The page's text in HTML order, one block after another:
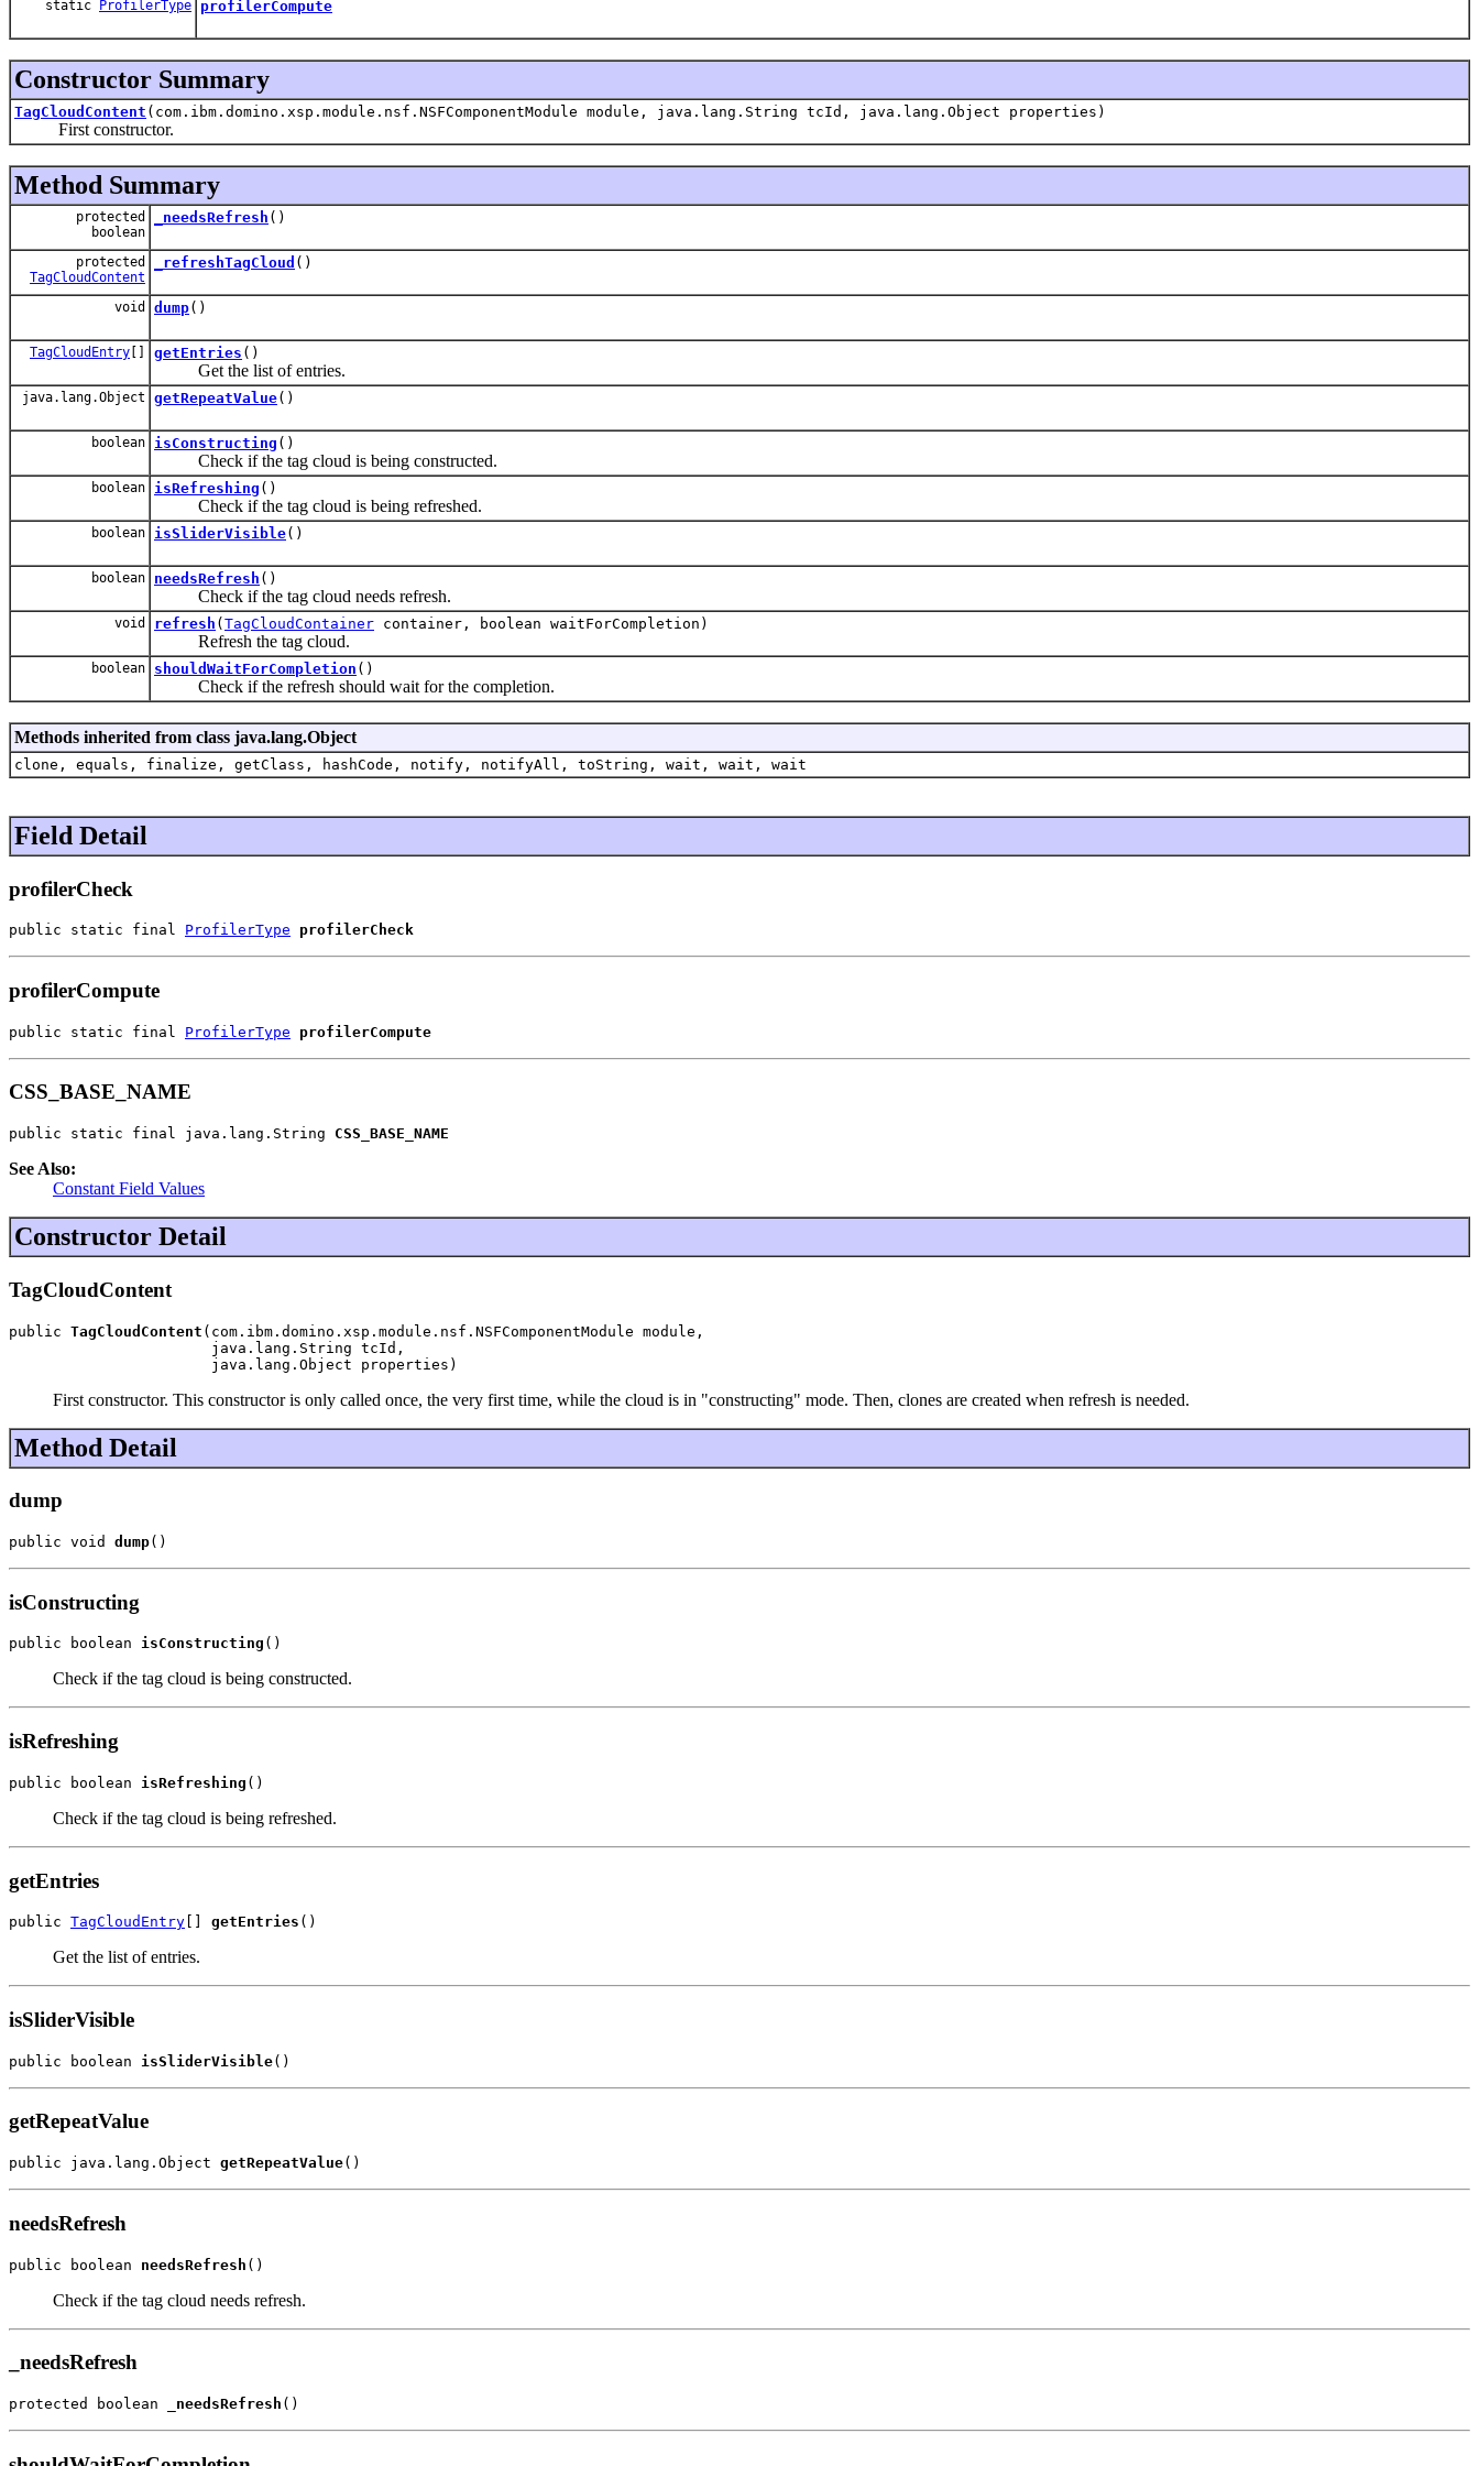
static ProfilerType profilerCompute
Constructor Summary
TagCloudContent (com.ibm.domino.xsp.module.nsf.NSFComponentModule module, java.lang.String tcId, java.lang.Object properties)
First constructor.
Method Summary
protected
boolean
_needsRefresh ()
protected
TagCloudContent
_refreshTagCloud ()
void dump()
TagCloudEntry [] getEntries ()
Get the list of entries.
java.lang.Object getRepeatValue()
boolean isConstructing ()
Check if the tag cloud is being constructed.
boolean isRefreshing ()
Check if the tag cloud is being refreshed.
boolean isSliderVisible()
boolean needsRefresh ()
Check if the tag cloud needs refresh.
void refresh ( TagCloudContainer container, boolean waitForCompletion)
Refresh the tag cloud.
boolean shouldWaitForCompletion ()
Check if the refresh should wait for the completion.
Methods inherited from class java.lang.Object
clone, equals, finalize, getClass, hashCode, notify, notifyAll, toString, wait, wait, wait
Field Detail
profilerCheck
public static final ProfilerType profilerCheck
profilerCompute
public static final ProfilerType profilerCompute
CSS_BASE_NAME
public static final java.lang.String CSS_BASE_NAME
See Also:
Constant Field Values
Constructor Detail
TagCloudContent
public TagCloudContent (com.ibm.domino.xsp.module.nsf.NSFComponentModule module,
                       java.lang.String tcId,
                       java.lang.Object properties)
First constructor. This constructor is only called once, the very first time, while the cloud is in "constructing" mode. Then, clones are created when refresh is needed.
Method Detail
dump
public void dump()
isConstructing
public boolean isConstructing ()
Check if the tag cloud is being constructed.
isRefreshing
public boolean isRefreshing ()
Check if the tag cloud is being refreshed.
getEntries
public TagCloudEntry getEntries ()
Get the list of entries.
isSliderVisible
public boolean isSliderVisible()
getRepeatValue
public java.lang.Object getRepeatValue()
needsRefresh
public boolean needsRefresh ()
Check if the tag cloud needs refresh.
_needsRefresh
protected boolean _needsRefresh ()